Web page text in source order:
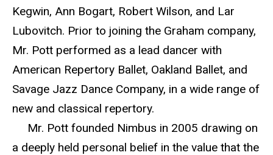
Kegwin, Ann Bogart, Robert Wilson, and Lar
Lubovitch. Prior to joining the Graham company,
Mr. Pott performed as a lead dancer with
American Repertory Ballet, Oakland Ballet, and
Savage Jazz Dance Company, in a wide range of
new and classical repertory.
Mr. Pott founded Nimbus in 2005 drawing on
a deeply held personal belief in the value that the